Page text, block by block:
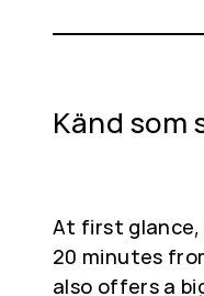
Känd
At first glance,
20 minutes
also offers a